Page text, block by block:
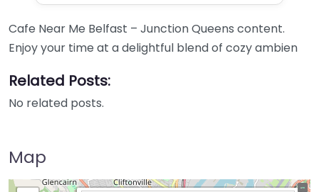
Cafe Near Me Belfast – Junction Queens content.
Enjoy your time at a delightful blend of cozy ambien
Related Posts:
No related posts.
Map